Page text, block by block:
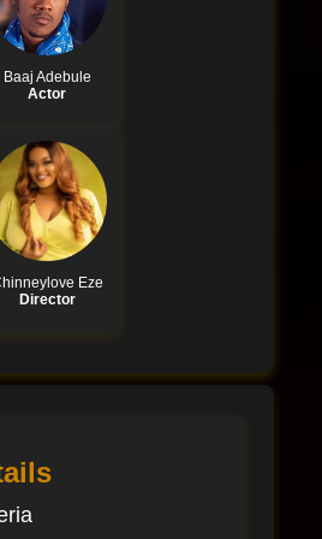
Baaj Adebule
Actor
Eze
Director